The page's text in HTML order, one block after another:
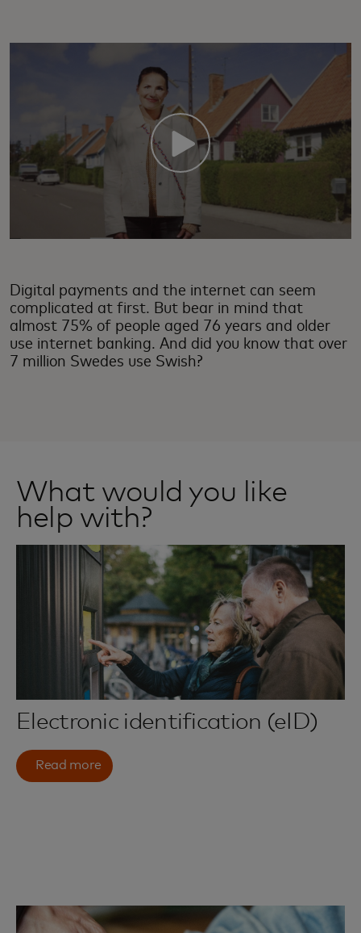
Digital payments and the internet can seem
complicated at first. But bear in mind that
almost 75% of people aged 76 years and older
use internet banking. And did you know that over
7 million Swedes use Swish?
What would you like
help with?
Electronic identification (eID)
Read more